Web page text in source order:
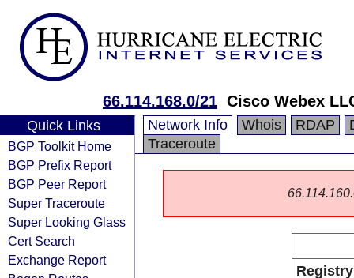
66.114.168.0/21 Cisco Webex
Quick Links
BGP Toolkit Home
BGP Prefix Report
BGP Peer Report
Super Traceroute
Super Looking Glass
Cert Search
Exchange Report
Network Info Whois RDAP
Traceroute
Registry